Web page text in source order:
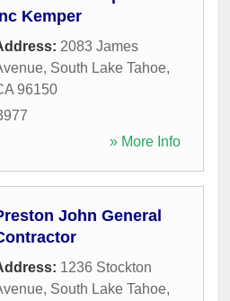
Kemper
2083 James
, South Lake Tahoe,
96150
» More Info
John General
1236 Stockton
, South Lake Tahoe,